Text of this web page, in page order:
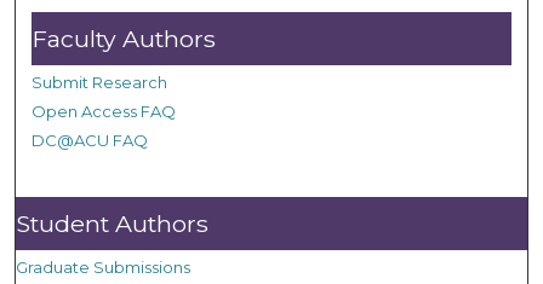
Faculty Authors
Submit Research
Open Access FAQ
DC@ACU FAQ
Student Authors
Graduate Submissions